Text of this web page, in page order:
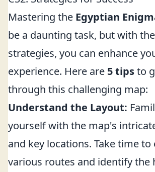
Mastering the Egyptian
be a daunting task, but with
strategies, you can enhance
experience. Here are 5 tipsto
through this challenging map:
Understand the Layout:
yourself with the map's
and key locations. Take time
various routes and identify the